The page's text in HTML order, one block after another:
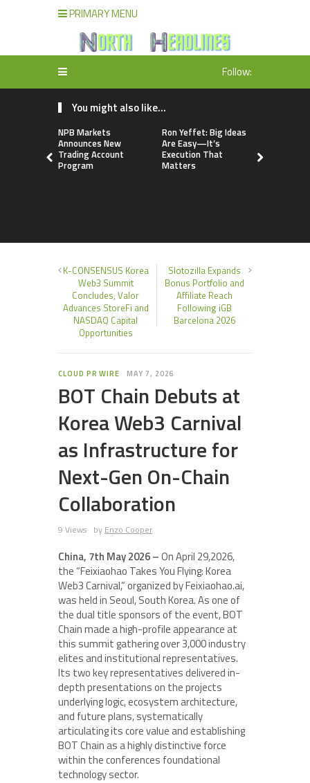
PRIMARY MENU
Follow:
You might also like...
NPB Markets
Announces New
Trading Account
Program
Ron Yeffet: Big Ideas
Are Easy—It’s
Execution That
Matters
K-CONSENSUS Korea
Web3 Summit
Concludes, Valor
Advances StoreFi and
NASDAQ Capital
Opportunities
Slotozilla Expands
Bonus Portfolio and
Affiliate Reach
Following iGB
Barcelona 2026
CLOUD PR WIRE MAY 7, 2026
BOT Chain Debuts at
Korea Web3 Carnival
as Infrastructure for
Next-Gen On-Chain
Collaboration
9 Views by Enzo Cooper
China, 7th May 2026 –On April 29,2026,
the “Feixiaohao Takes You Flying: Korea
Web3 Carnival,” organized by Feixiaohao.ai,
was held in Seoul, South Korea. As one of
the dual title sponsors of the event, BOT
Chain made a high-profile appearance at
this summit gathering over 3,000 industry
elites and institutional representatives.
Its two key representatives delivered in-
depth presentations on the projects
underlying logic, ecosystem architecture,
and future plans, systematically
articulating its core value and establishing
BOT Chain as a highly distinctive force
within the conferences foundational
technology sector.